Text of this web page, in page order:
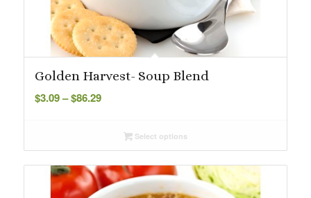
Golden Harvest- Soup Blend
$3.09– $86.29Price
throughSelect options